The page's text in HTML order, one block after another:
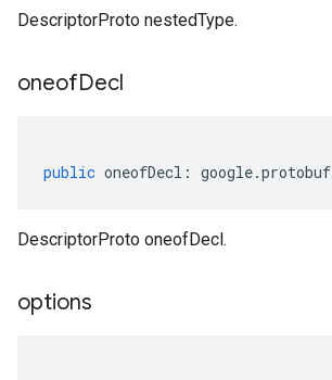
DescriptorProto nestedType.
oneofDecl
public oneofDecl : google.protobuf
DescriptorProto oneofDecl.
options